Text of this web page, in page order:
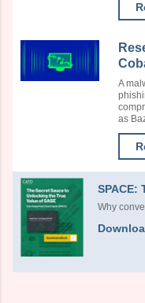
A
as
SPACE:
Why